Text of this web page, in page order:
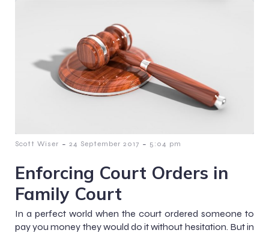
Scott Wiser - 24 September 2017 - 5:04 pm
Enforcing Court Orders in
Family Court
In a perfect world when the court ordered someone to
pay you money they would do it without hesitation. But in